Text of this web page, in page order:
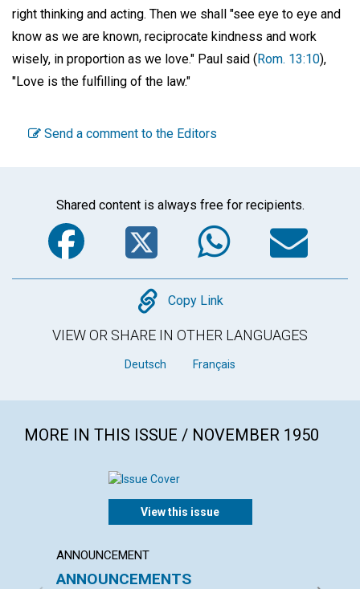
right thinking and acting. Then we shall "see eye to eye and
know as we are known, reciprocate kindness and work
wisely, in proportion as we love." Paul said (Rom. 13:10),
"Love is the fulfilling of the law."
Send a comment to the Editors
Shared content is always free for recipients.
Facebook
Twitter
Copy
Copy Link
VIEW OR SHARE IN OTHER LANGUAGES
Deutsch Français
MORE IN THIS ISSUE / NOVEMBER 1950
View this issue
ANNOUNCEMENT
ANNOUNCEMENTS